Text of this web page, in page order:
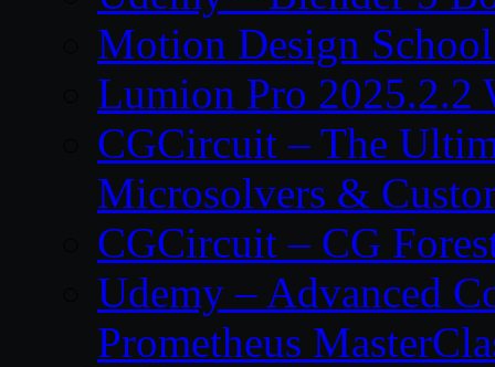
Motion Design
Lumion Pro 2025.2.2
CGCircuit – The
Microsolvers &
CGCircuit – CG
Udemy – Advanced
Prometheus